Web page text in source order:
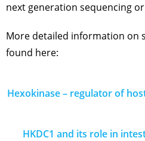
next generation sequencing
More detailed information on
found here:
Hexokinase – regulator of
HKDC1 and its role in